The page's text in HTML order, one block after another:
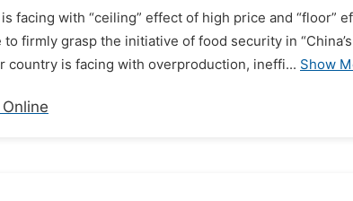
facing with “ceiling” effect of high price and “floor”
firmly grasp the initiative of food security in
country is facing with overproduction, ineffi... Show